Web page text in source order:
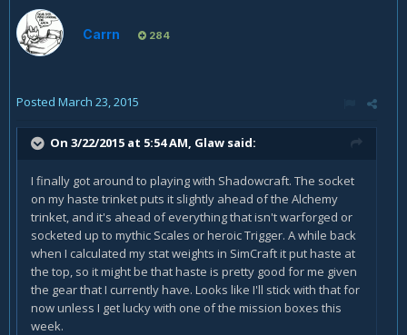
Carrn 284
Posted March 23, 2015
On 3/22/2015 at 5:54 AM, Glaw said:
I finally got around to playing with Shadowcraft. The socket
on my haste trinket puts it slightly ahead of the Alchemy
trinket, and it's ahead of everything that isn't warforged or
socketed up to mythic Scales or heroic Trigger. A while back
when I calculated my stat weights in SimCraft it put haste at
the top, so it might be that haste is pretty good for me given
the gear that I currently have. Looks like I'll stick with that for
now unless I get lucky with one of the mission boxes this
week.